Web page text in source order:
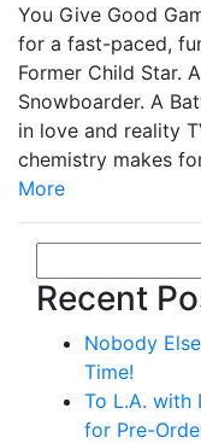
You Give Good
for a fast-paced,
Former Child Star.
Snowboarder. A
in love and reality
chemistry makes
More
Recent
Nobody
Time!
To L.A. with
for Pre-